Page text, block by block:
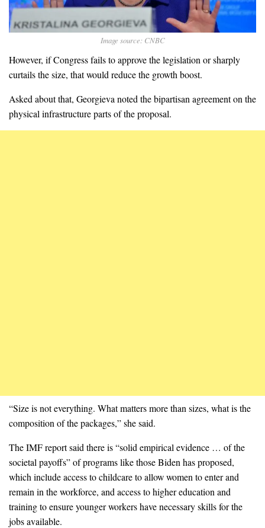
Image source: CNBC
However, if Congress fails to approve the legislation or sharply
curtails the size, that would reduce the growth boost.
Asked about that, Georgieva noted the bipartisan agreement on the
physical infrastructure parts of the proposal.
“Size is not everything. What matters more than sizes, what is the
composition of the packages,” she said.
The IMF report said there is “solid empirical evidence … of the
societal payoffs” of programs like those Biden has proposed,
which include access to childcare to allow women to enter and
remain in the workforce, and access to higher education and
training to ensure younger workers have necessary skills for the
jobs available.